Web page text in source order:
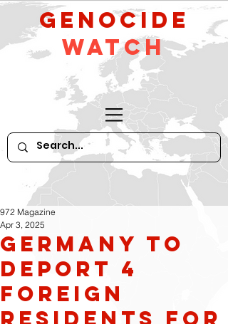
GeNocide
Watch
Germany to
Deport 4
Foreign
Residents for
972 Magazine
Apr 3, 2025